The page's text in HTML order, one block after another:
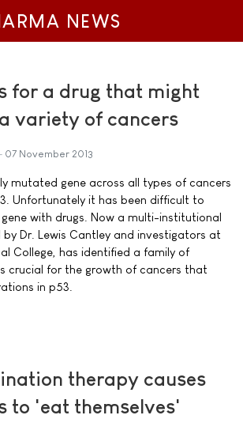
NEWS
for a drug that might
variety of cancers
07 November 2013
mutated gene across all types of cancers
Unfortunately it has been difficult to
with drugs. Now a multi-institutional
Dr. Lewis Cantley and investigators at
College, has identified a family of
crucial for the growth of cancers that
in p53.
therapy causes
to 'eat themselves'